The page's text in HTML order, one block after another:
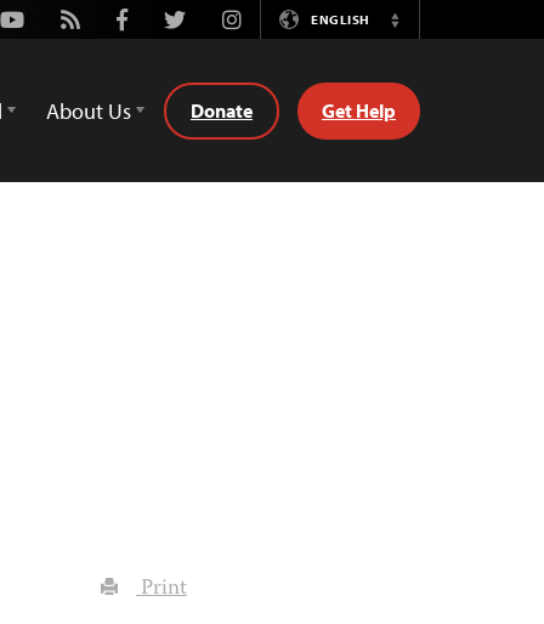
Youtube
Rss FacebookTwitterInstagramENGLISH
Switch
About Us Donate Get Help
Print